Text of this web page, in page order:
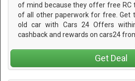
of mind because they offer free RC
of all other paperwork for free. Get
old car with Cars 24 Offers
cashback and rewards on cars24
Get Deal